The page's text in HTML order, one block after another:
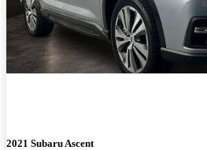
2021 Subaru Ascent